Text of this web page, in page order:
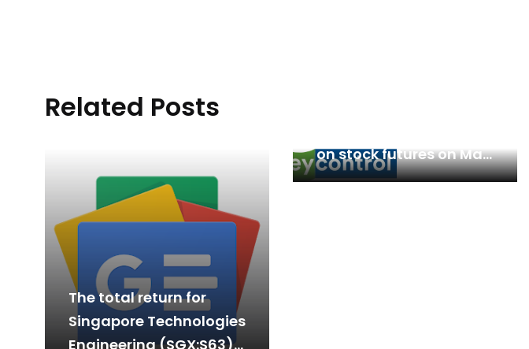
Related Posts
The total return for
Singapore Technologies
Engineering (SGX:S63)
on stock futures on May
12 as border tensions…